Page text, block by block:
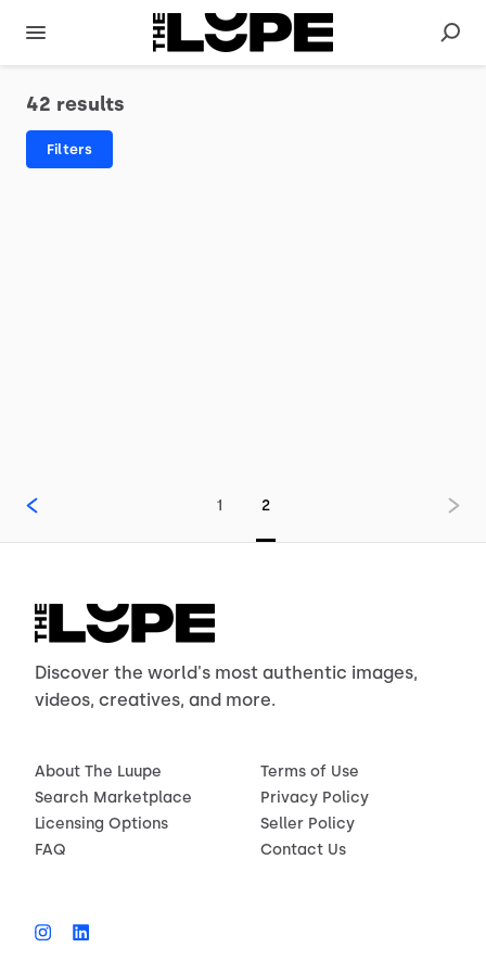
42 results
Filters
1 2
Discover the world's most authentic images,
videos, creatives, and more.
About The Luupe
Search Marketplace
Licensing Options
FAQ
Terms of Use
Privacy Policy
Seller Policy
Contact Us